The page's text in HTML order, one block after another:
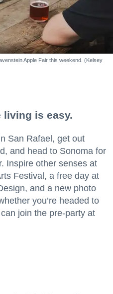
Apple Fair this weekend. (Kelsey
living is easy.
San Rafael, get out
and head to Sonoma for
Inspire other senses at
Festival, a free day at
and a new photo
you’re headed to
join the pre-party at